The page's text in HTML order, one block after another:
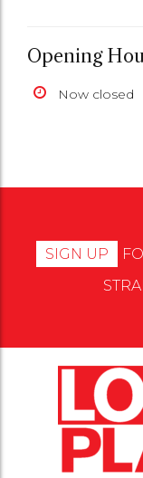
Opening
Now closed
SIGN UP